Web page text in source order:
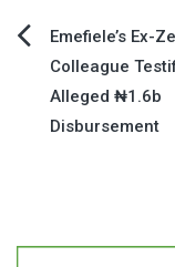
Post
navigation
Emefiele’s Ex-
Colleague
Alleged ₦1.6b
Disbursement